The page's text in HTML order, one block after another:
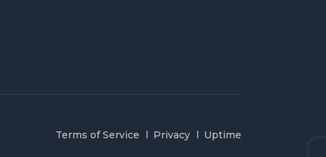
Terms of Service Privacy Uptime